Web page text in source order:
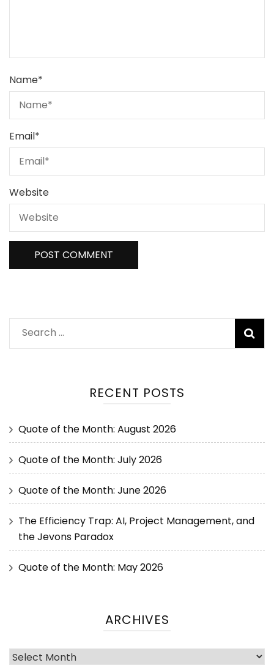
Name*
Email*
Website
RECENT POSTS
Quote of the Month: August 2026
Quote of the Month: July 2026
Quote of the Month: June 2026
The Efficiency Trap: AI, Project Management, and
the Jevons Paradox
Quote of the Month: May 2026
ARCHIVES